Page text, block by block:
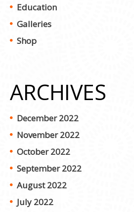
Education
Galleries
Shop
ARCHIVES
December 2022
November 2022
October 2022
September 2022
August 2022
July 2022